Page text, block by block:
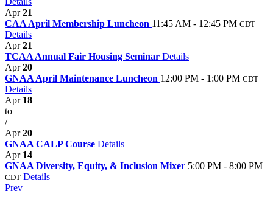
Apr21
CAA April Membership Luncheon 11:45 AM - 12:45 PM CDT
Details
Apr21
TCAA Annual Fair Housing Seminar Details
Apr20
GNAA April Maintenance Luncheon 12:00 PM - 1:00 PM CDT
Details
Apr 18
to
/
Apr20
GNAA CALP Course Details
Apr 14
GNAA Diversity, Equity, & Inclusion Mixer 5:00 PM - 8:00 PM
CDT Details
Prev